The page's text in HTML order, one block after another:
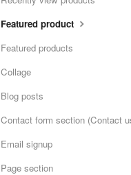
Featured product
Featured products
Collage
Blog posts
Contact form section (Contact
Email signup
Page section